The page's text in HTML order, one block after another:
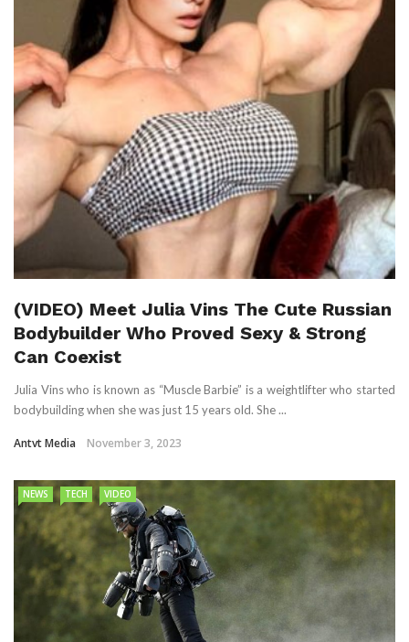
(VIDEO) Meet Julia Vins The Cute Russian
Bodybuilder Who Proved Sexy & Strong
Can Coexist
Julia Vins who is known as “Muscle Barbie” is a weightlifter who started
bodybuilding when she was just 15 years old. She ...
Antvt Media November 3, 2023
NEWS TECH VIDEO